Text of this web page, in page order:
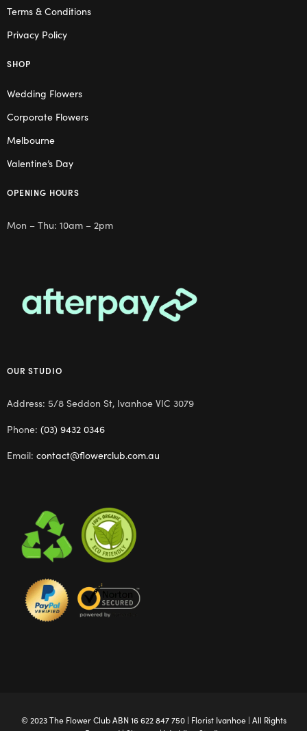
Terms & Conditions
Privacy Policy
SHOP
Wedding Flowers
Corporate Flowers
Melbourne
Valentine’s Day
OPENING HOURS
Mon – Thu: 10am – 2pm
OUR STUDIO
Address: 5/8 Seddon St, Ivanhoe VIC 3079
Phone: (03) 9432 0346
Email: contact@flowerclub.com.au
© 2023 The Flower ClubABN 16 622 847 750 | Florist Ivanhoe| All Rights